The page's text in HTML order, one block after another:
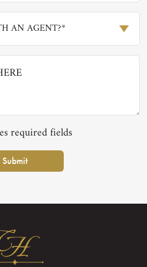
AN AGENT?*
required fields
Submit